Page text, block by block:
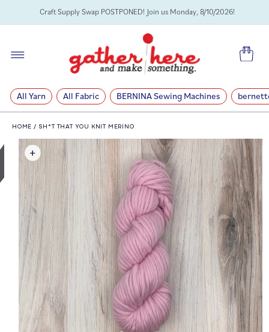
SKIP TOCraft Supply Swap POSTPONED! Join us Monday, 8/10/2026!
Cart
All Yarn All Fabric BERNINA Sewing Machines
HOME / SH*T THAT YOU KNIT MERINO
SKIP TO
PRODUCT
INFORMATION